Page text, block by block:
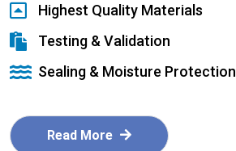
Highest Quality Materials
Testing & Validation
Sealing & Moisture Protection
Read More